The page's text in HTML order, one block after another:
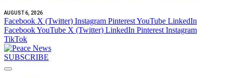
AUGUST 6, 2026
Facebook X (Twitter) Instagram PinterestYouTube LinkedIn
FacebookYouTube X (Twitter) LinkedIn Pinterest Instagram
TikTok
SUBSCRIBE